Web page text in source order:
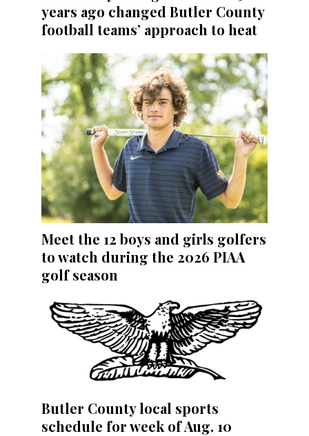
years ago changed Butler County
football teams’ approach to heat
Meet the 12 boys and girls golfers
to watch during the 2026 PIAA
golf season
Butler County local sports
schedule for week of Aug. 10